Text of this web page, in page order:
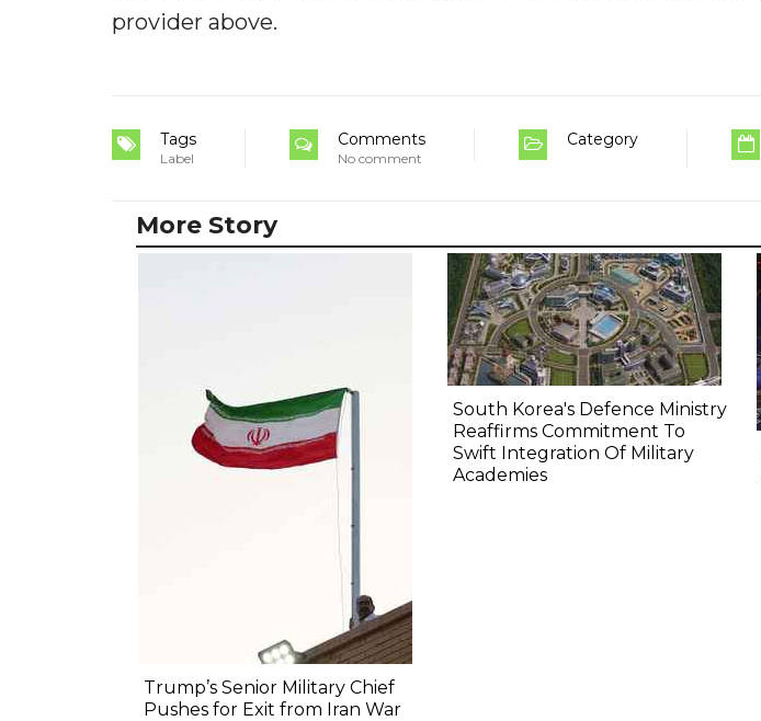
provider above.
Tags
Label
Comments
No comment
Category
More Story
Trump’s Senior Military Chief
Pushes for Exit from Iran War
South Korea's Defence Ministry
Reaffirms Commitment To
Swift Integration Of Military
Academies